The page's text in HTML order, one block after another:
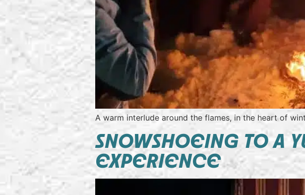
A warm interlude around the flames, in the heart of
SNOWSHOEING TO A
EXPERIENCE